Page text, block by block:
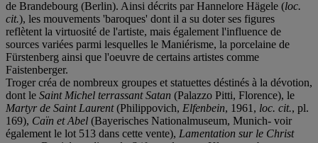
de Brandebourg (Berlin). Ainsi décrits par Hannelore Hägele (loc.
cit.), les mouvements 'baroques' dont il a su doter ses figures
reflètent la virtuosité de l'artiste, mais également l'influence de
sources variées parmi lesquelles le Maniérisme, la porcelaine de
Fürstenberg ainsi que l'oeuvre de certains artistes comme
Faistenberger.
Troger créa de nombreux groupes et statuettes déstinés à la dévotion,
dont le Saint Michel terrassant Satan (Palazzo Pitti, Florence), le
Martyr de Saint Laurent(Philippovich, Elfenbein, 1961, loc. cit., pl.
169), Caïn et Abel (Bayerisches Nationalmuseum, Munich- voir
également le lot 513 dans cette vente), Lamentation sur le Christ